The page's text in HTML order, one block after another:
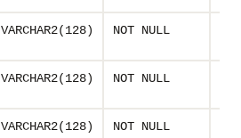
VARCHAR2(128) NOT NULL
VARCHAR2(128) NOT NULL
VARCHAR2(128) NOT NULL